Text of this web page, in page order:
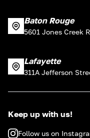
Baton Rouge
5601 Jones Creek
Lafayette
311A Jefferson
Keep up with us!
Follow us on